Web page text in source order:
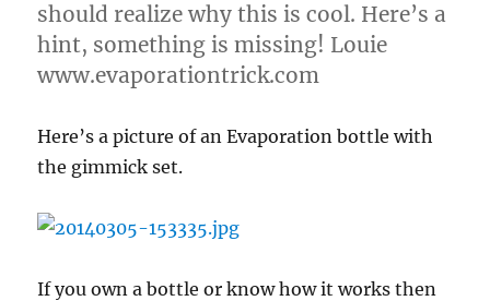
should realize why this is cool. Here’s a
hint, something is missing! Louie
www.evaporationtrick.com
Here’s a picture of an Evaporation bottle with
the gimmick set.
If you own a bottle or know how it works then